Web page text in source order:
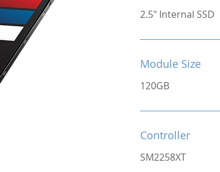
2.5" Internal SSD
Module Size
120GB
Controller
SM2258XT